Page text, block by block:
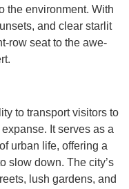
the environment. With
and clear starlit
row seat to the awe-
to transport visitors to
It serves as a
urban life, offering a
slow down. The city’s
lush gardens, and